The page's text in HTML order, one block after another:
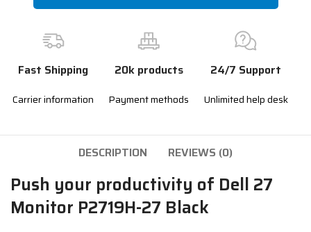
Fast Shipping
Carrier information
20k products
Payment methods
24/7 Support
Unlimited help desk
DESCRIPTION REVIEWS (0)
Push your productivity of Dell 27
Monitor P2719H-27 Black